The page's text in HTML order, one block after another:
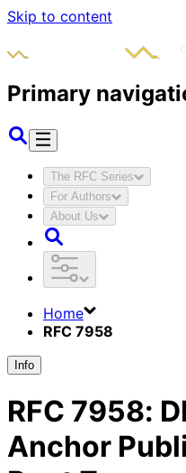
Skip to content
Primary
The RFC Series
For Authors
About Us
Home
RFC 7958
Info
RFC 7958:
Anchor